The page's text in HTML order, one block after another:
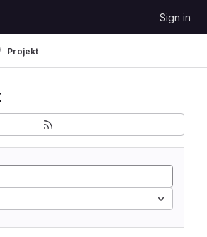
Sign in
Projekt